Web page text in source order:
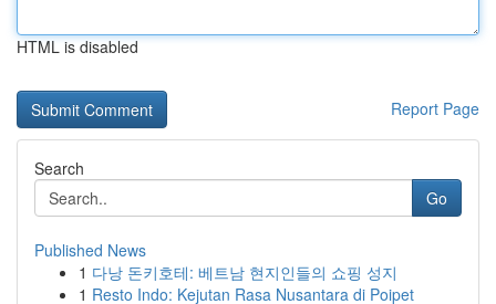
HTML is disabled
Report Page
Search
Go
Published News
1 다낭 돈키호테: 베트남 현지인들의 쇼핑 성지
1 Resto Indo: Kejutan Rasa Nusantara di Poipet